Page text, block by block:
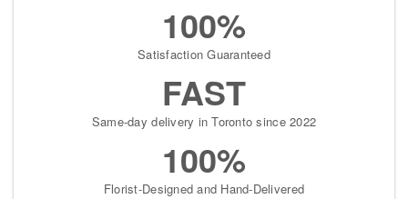
100%
Satisfaction Guaranteed
FAST
Same-day delivery in Toronto since 2022
100%
Florist-Designed and Hand-Delivered